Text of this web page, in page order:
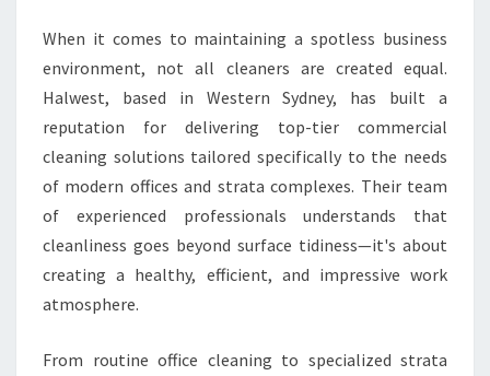
S
F
O
M
W
O
R
K
P
E
When it comes to maintaining a spotless business
environment, not all cleaners are created equal.
Halwest, based in Western Sydney, has built a
reputation for delivering top-tier commercial
cleaning solutions tailored specifically to the needs
of modern offices and strata complexes. Their team
of experienced professionals understands that
cleanliness goes beyond surface tidiness—it's about
creating a healthy, efficient, and impressive work
atmosphere.
From routine office cleaning to specialized strata